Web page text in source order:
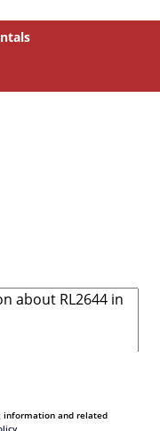
information and related